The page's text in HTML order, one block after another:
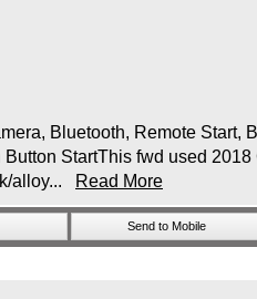
Bluetooth, Remote Start,
StartThis fwd used
alloy...
Read More
Send to Mobile